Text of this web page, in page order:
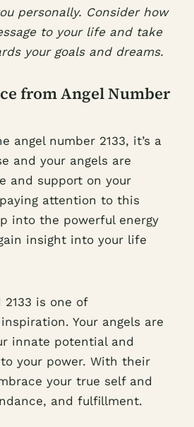
personally. Consider how
to your life and take
your goals and dreams.
from Angel Number
angel number 2133, it’s a
and your angels are
and support on your
attention to this
into the powerful energy
insight into your life
2133 is one of
Your angels are
innate potential and
your power. With their
your true self and
and fulfillment.